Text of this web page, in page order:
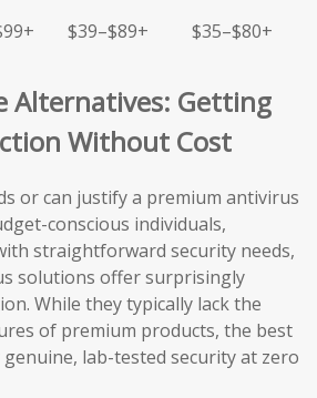
$39–$89+ $35–$80+
Alternatives: Getting
Without Cost
or can justify a premium antivirus
conscious individuals,
straightforward security needs,
solutions offer surprisingly
While they typically lack the
of premium products, the best
lab-tested security at zero